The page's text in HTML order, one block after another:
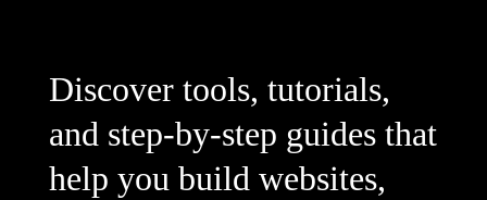
Discover tools, tutorials,
and step-by-step guides that
help you build websites,